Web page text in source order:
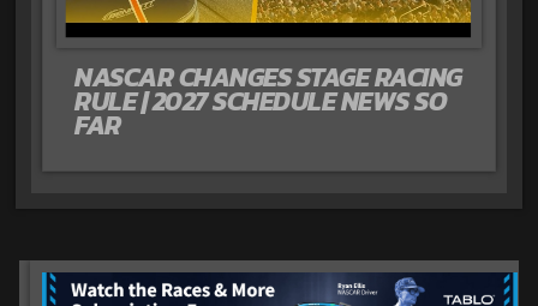
NASCAR CHANGES STAGE RACING
RULE | 2027 SCHEDULE NEWS SO
FAR